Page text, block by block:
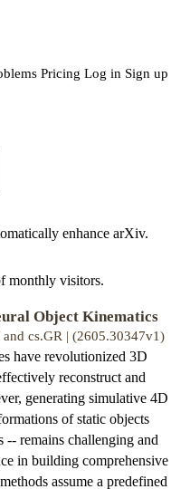
Pricing Log in Sign up
enhance arXiv.
monthly visitors.
Object Kinematics
cs.GR | (2605.30347v1)
have revolutionized 3D
reconstruct and
generating simulative 4D
of static objects
remains challenging and
in building comprehensive
assume a predefined